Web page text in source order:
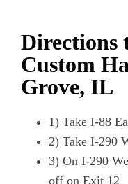
Directions
Custom
Grove, IL
1) Take I-88
2) Take I-290
3) On I-290
off on Exit 12